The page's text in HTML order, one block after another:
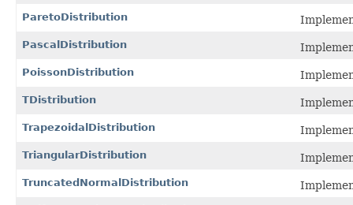
ParetoDistribution
PascalDistribution
PoissonDistribution
TDistribution
TrapezoidalDistribution
TriangularDistribution
TruncatedNormalDistribution